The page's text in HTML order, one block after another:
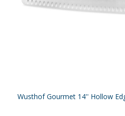
Wusthof Gourmet 14'' Hollow